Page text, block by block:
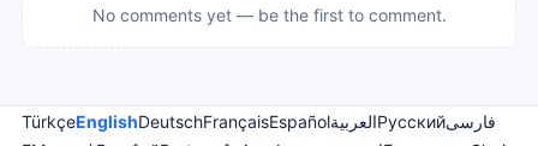
No comments yet — be the first to comment.
TürkçeEnglishDeutschFrançaisEspañolالعربيةРусскийفارسی